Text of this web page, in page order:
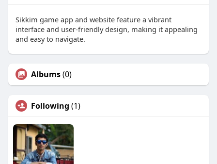
Sikkim game app and website feature a vibrant
interface and user-friendly design, making it appealing
and easy to navigate.
Albums(0)
Following (1)